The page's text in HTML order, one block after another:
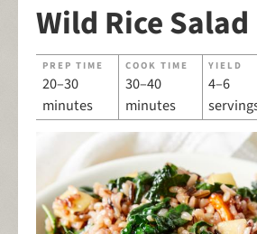
Wild Rice Salad
PREP TIME
20–30
minutes
COOK TIME
30–40
minutes
YIELD
4–6